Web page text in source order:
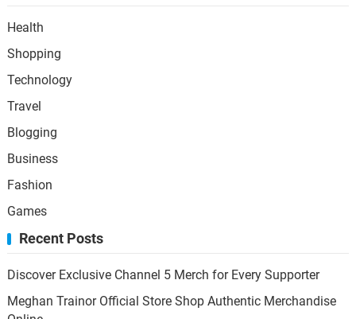
Health
Shopping
Technology
Travel
Blogging
Business
Fashion
Games
Recent Posts
Discover Exclusive Channel 5 Merch for Every Supporter
Meghan Trainor Official Store Shop Authentic Merchandise